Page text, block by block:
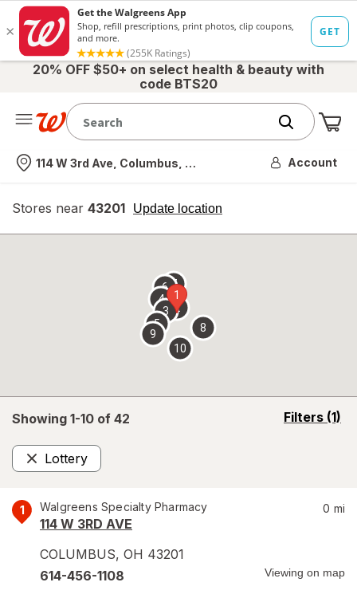
20% OFF $50+ on select health & beauty with
code BTS20
Nearest store
114 W 3rd Ave, Columbus, OH Account
Stores near 43201 Update location
opens
overlay
Showing 1-10 of 42 Filters (1)
opens
Lottery
Remove
1 Walgreens Specialty Pharmacy
114 W 3RD AVE
COLUMBUS, OH 43201
0 mi
614-456-1108 Viewing on map
1
2
3
4
5
67
8
9
10